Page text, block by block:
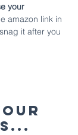
your
amazon link in
it after you